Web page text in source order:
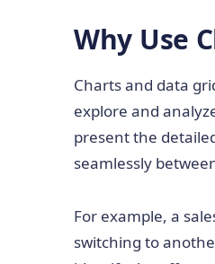
Why Use
Charts and data
explore and
present the
seamlessly
For example, a
switching to